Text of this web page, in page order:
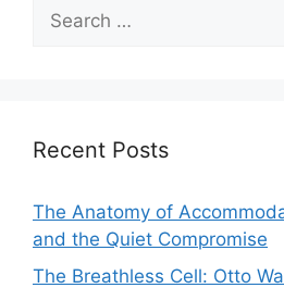
Search
for:
Recent Posts
The Anatomy of
and the Quiet Compromise
The Breathless Cell: Otto